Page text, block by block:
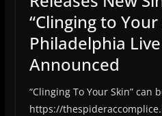
“Clinging to Your
Philadelphia
Announced
“Clinging To Your Skin” can
https://